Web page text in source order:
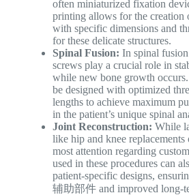
often miniaturized fixation
printing allows for the creation
with specific dimensions and
for these delicate structures.
Spinal Fusion: In spinal
screws play a crucial role in
while new bone growth
be designed with optimized
lengths to achieve maximum
in the patient’s unique spinal
Joint Reconstruction: While
like hip and knee replacements
most attention regarding
used in these procedures can
patient-specific designs,
辅助部件 and improved long-